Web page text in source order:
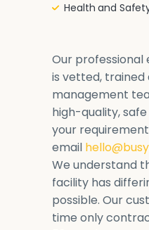
Health and
Our professional
is vetted,
management
high-quality,
your
email
We understand
facility has
possible. Our
time only